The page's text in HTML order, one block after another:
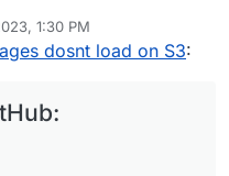
1:30 PM
Jan 22, 2023, 1:36 PM
dosnt load on S3: